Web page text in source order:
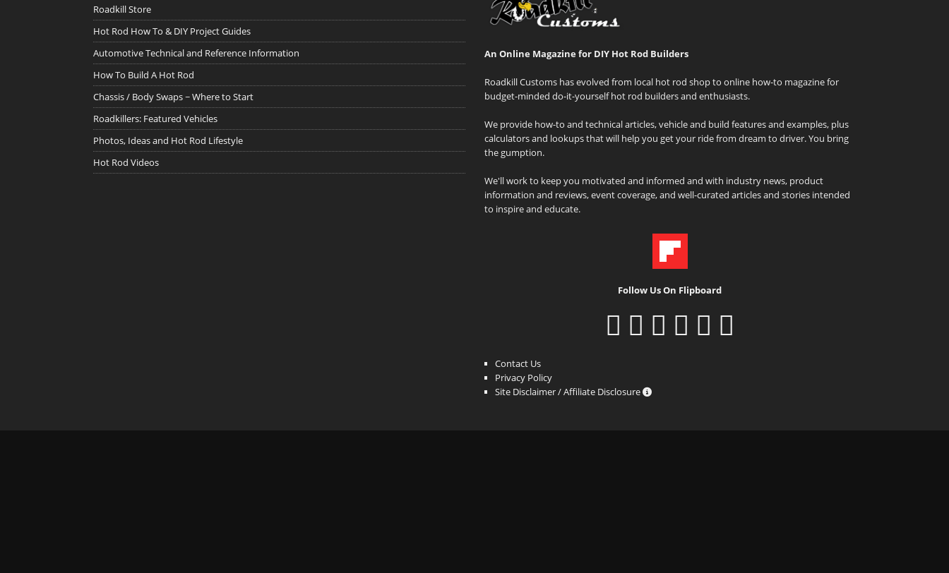
Roadkill Store
Hot Rod How To & DIY Project Guides
Automotive Technical and Reference Information
How To Build A Hot Rod
Chassis / Body Swaps ~ Where to Start
Roadkillers: Featured Vehicles
Photos, Ideas and Hot Rod Lifestyle
Hot Rod Videos
An Online Magazine for DIY Hot Rod Builders
Roadkill Customs has evolved from local hot rod shop to online how-to magazine for
budget-minded do-it-yourself hot rod builders and enthusiasts.
We provide how-to and technical articles, vehicle and build features and examples, plus
calculators and lookups that will help you get your ride from dream to driver. You bring
the gumption.
We'll work to keep you motivated and informed and with industry news, product
information and reviews, event coverage, and well-curated articles and stories intended
to inspire and educate.
Follow Us On Flipboard
Contact Us
Privacy Policy
Site Disclaimer / Affiliate Disclosure